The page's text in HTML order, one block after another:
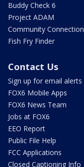
Buddy Check 6
Project ADAM
Community Connection
Fish Fry Finder
Contact Us
Sign up for email alerts
FOX6 Mobile Apps
FOX6 News Team
Jobs at FOX6
EEO Report
Public File Help
FCC Applications
Closed Captioning Info